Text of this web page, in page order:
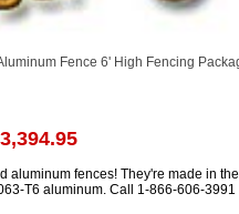
Fence 6' High Fencing
aluminum fences! They're made in
T6 aluminum. Call 1-866-606-3991